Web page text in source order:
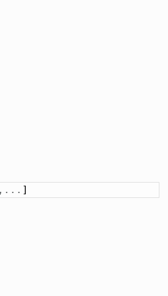
, . . . ]